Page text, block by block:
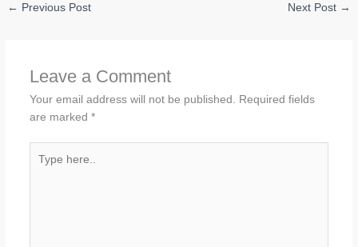
← Previous Post Next Post →
Leave a Comment
Your email address will not be published.
Required fields
are marked *
here..